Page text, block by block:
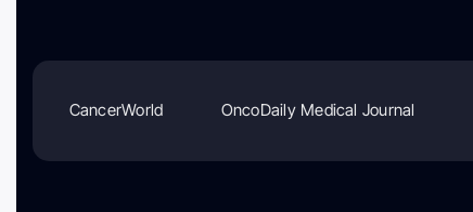
CancerWorld OncoDaily Medical Journal